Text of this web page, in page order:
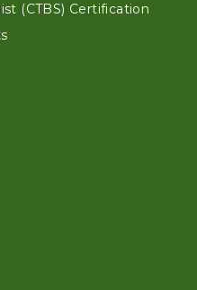
(CTBS) Certification